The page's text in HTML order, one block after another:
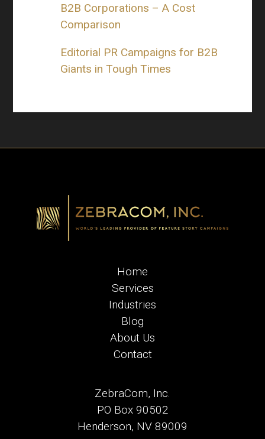
B2B Corporations – A Cost
Comparison
Editorial PR Campaigns for B2B
Giants in Tough Times
Home
Services
Industries
Blog
About Us
Contact
ZebraCom, Inc.
PO Box 90502
Henderson, NV 89009